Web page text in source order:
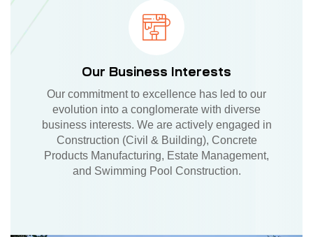
Our Business Interests
Our commitment to excellence has led to our
evolution into a conglomerate with diverse
business interests. We are actively engaged in
Construction (Civil & Building), Concrete
Products Manufacturing, Estate Management,
and Swimming Pool Construction.